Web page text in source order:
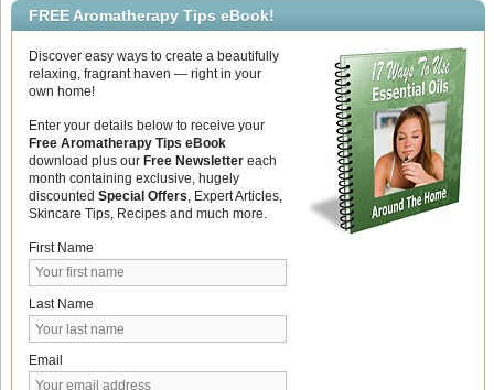
FREE Aromatherapy Tips eBook!
Discover easy ways to create a beautifully
relaxing, fragrant haven — right in your
own home!
Enter your details below to receive your
Free Aromatherapy Tips eBook
download plus our Free Newslettereach
month containing exclusive, hugely
discounted Special Offers , Expert Articles,
Skincare Tips, Recipes and much more.
First Name
Last Name
Email